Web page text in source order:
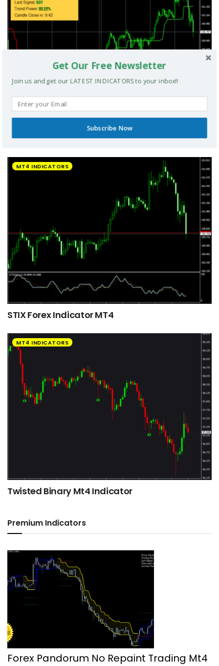
UltradeFX Master Entry Forex Indicator MT4
MT4 INDICATORS
STIX Forex Indicator MT4
MT4 INDICATORS
Twisted Binary Mt4 Indicator
Premium Indicators
Forex Pandorum No Repaint Trading Mt4
Get Our Free Newsletter
Join us and get our LATEST INDICATORS to your inbox!!
Subscribe Now